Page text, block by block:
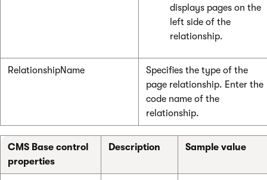
displays pages on the
left side of the
relationship.
RelationshipName
Specifies the type of the
page relationship. Enter the
code name of the
relationship.
CMS Base control
properties
Description Sample value